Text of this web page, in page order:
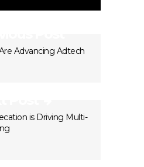
Advancing Adtech
is Driving Multi-